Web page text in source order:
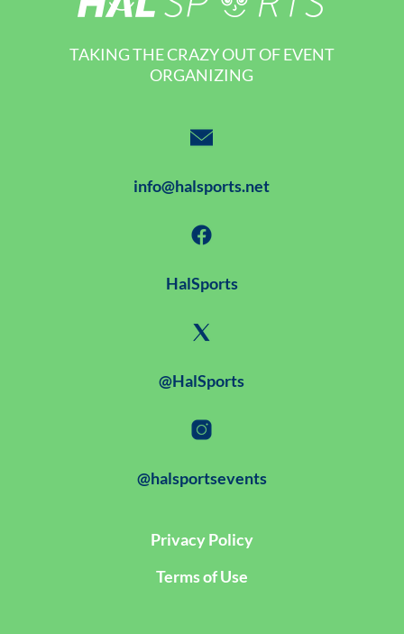
TAKING THE CRAZY OUT OF EVENT
ORGANIZING
info@halsports.net
HalSports
@HalSports
@halsportsevents
Privacy Policy
Terms of Use